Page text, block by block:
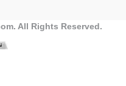
. All Rights Reserved.